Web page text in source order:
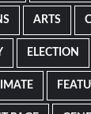
ARTS
ELECTION